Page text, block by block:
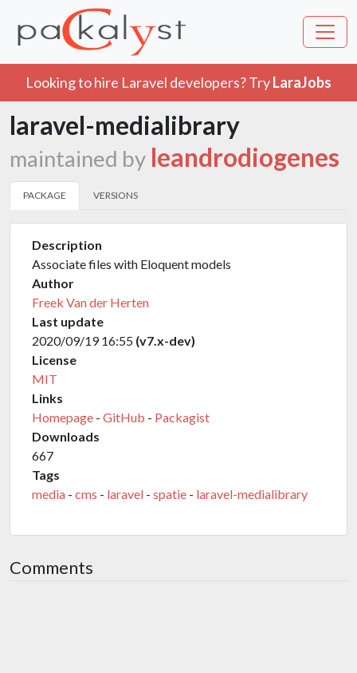
Looking to hire Laravel developers? TryLaraJobs
laravel-medialibrary
maintained by leandrodiogenes
PACKAGE VERSIONS
Description
Associate files with Eloquent models
Author
Freek Van der Herten
Last update
2020/09/19 16:55 (v7.x-dev)
License
MIT
Links
Homepage - GitHub - Packagist
Downloads
667
Tags
media - cms - laravel - spatie - laravel-medialibrary
Comments